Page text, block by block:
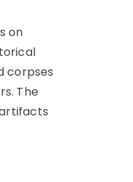
on
corpses
The